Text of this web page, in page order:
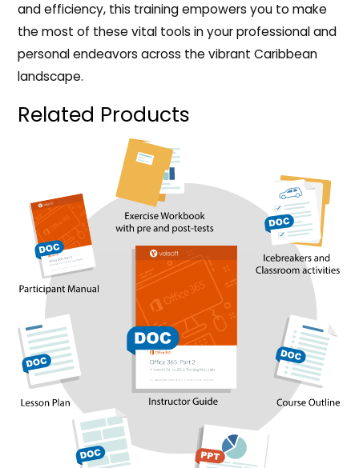
and efficiency, this training empowers you to make
the most of these vital tools in your professional and
personal endeavors across the vibrant Caribbean
landscape.
Related Products